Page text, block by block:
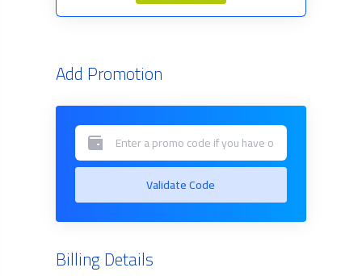
Add Promotion
Validate Code
Billing Details